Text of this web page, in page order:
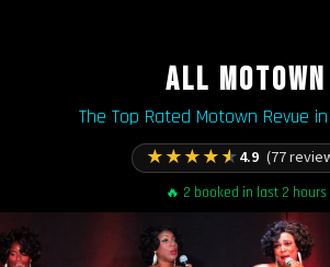
ALL MOTOWN
The Top Rated Motown Revue
★★★★★4.9 (77
🔥 2 booked in last 2 hours